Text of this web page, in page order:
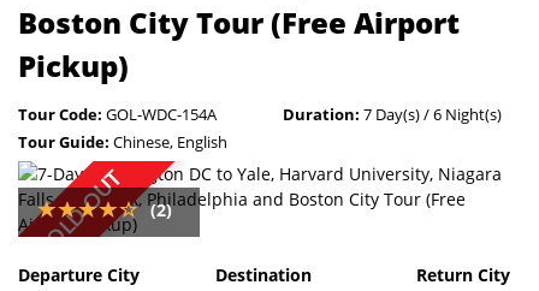
Boston City Tour (Free Airport
Pickup)
Tour Code: GOL-WDC-154A Duration: 7 Day(s) / 6 Night(s)
Tour Guide: Chinese, English
SOLD OUT (2)
Departure City Destination Return City